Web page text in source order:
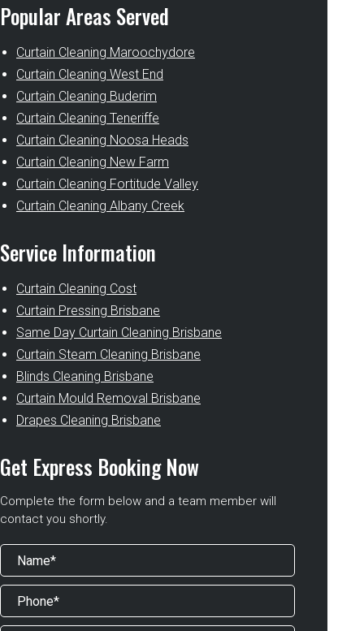
Popular Areas Served
Curtain Cleaning Maroochydore
Curtain Cleaning West End
Curtain Cleaning Buderim
Curtain Cleaning Teneriffe
Curtain Cleaning Noosa Heads
Curtain Cleaning New Farm
Curtain Cleaning Fortitude Valley
Curtain Cleaning Albany Creek
Service Information
Curtain Cleaning Cost
Curtain Pressing Brisbane
Same Day Curtain Cleaning Brisbane
Curtain Steam Cleaning Brisbane
Blinds Cleaning Brisbane
Curtain Mould Removal Brisbane
Drapes Cleaning Brisbane
Get Express Booking Now
Complete the form below and a team member will
contact you shortly.